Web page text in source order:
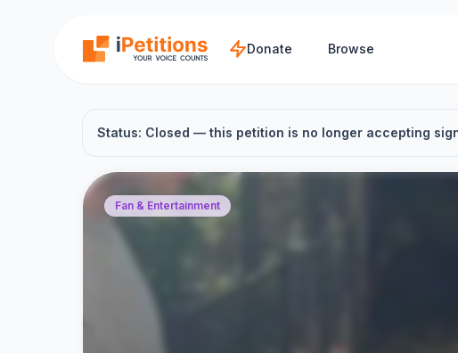
Donate Browse
Status: Closed — this petition is no longer accepting
Fan & Entertainment